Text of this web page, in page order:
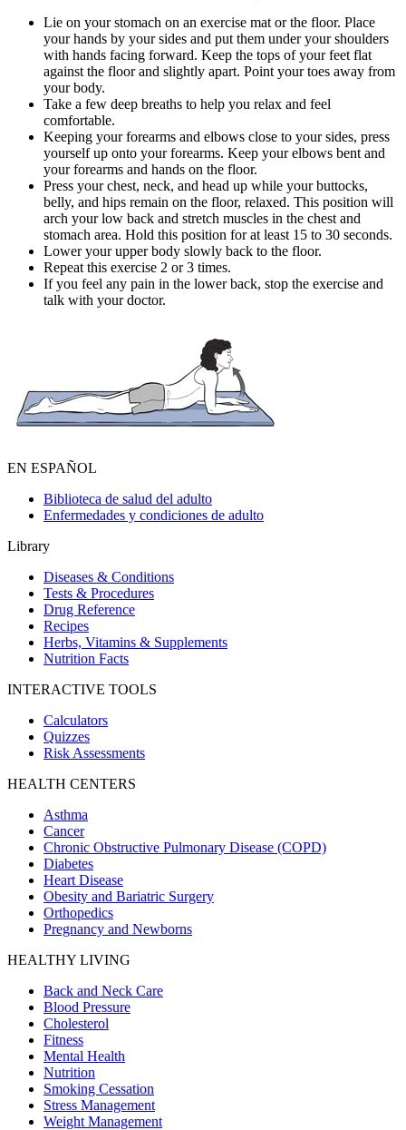
Lie on your stomach on an exercise mat or the floor. Place
your hands by your sides and put them under your shoulders
with hands facing forward. Keep the tops of your feet flat
against the floor and slightly apart. Point your toes away from
your body.
Take a few deep breaths to help you relax and feel
comfortable.
Keeping your forearms and elbows close to your sides, press
yourself up onto your forearms. Keep your elbows bent and
your forearms and hands on the floor.
Press your chest, neck, and head up while your buttocks,
belly, and hips remain on the floor, relaxed. This position will
arch your low back and stretch muscles in the chest and
stomach area. Hold this position for at least 15 to 30 seconds.
Lower your upper body slowly back to the floor.
Repeat this exercise 2 or 3 times.
If you feel any pain in the lower back, stop the exercise and
talk with your doctor.
EN ESPAÑOL
Biblioteca de salud del adulto
Enfermedades y condiciones de adulto
Library
Diseases & Conditions
Tests & Procedures
Drug Reference
Recipes
Herbs, Vitamins & Supplements
Nutrition Facts
INTERACTIVE TOOLS
Calculators
Quizzes
Risk Assessments
HEALTH CENTERS
Asthma
Cancer
Chronic Obstructive Pulmonary Disease (COPD)
Diabetes
Heart Disease
Obesity and Bariatric Surgery
Orthopedics
Pregnancy and Newborns
HEALTHY LIVING
Back and Neck Care
Blood Pressure
Cholesterol
Fitness
Mental Health
Nutrition
Smoking Cessation
Stress Management
Weight Management